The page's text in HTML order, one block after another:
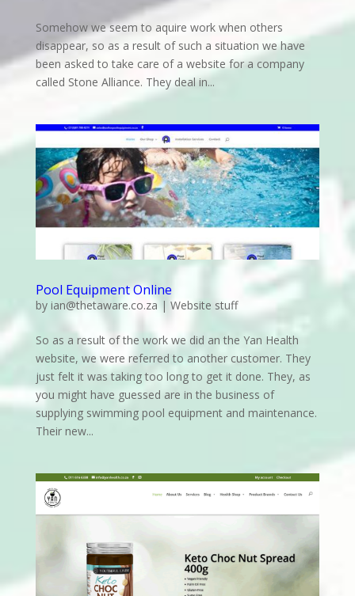
Somehow we seem to aquire work when others
disappear, so as a result of such a situation we have
been asked to take care of a website for a company
called Stone Alliance. They deal in...
Pool Equipment Online
by ian@thetaware.co.za | Website stuff
So as a result of the work we did an the Yan Health
website, we were referred to another customer. They
just felt it was taking too long to get it done. They, as
you might have guessed are in the business of
supplying swimming pool equipment and maintenance.
Their new...